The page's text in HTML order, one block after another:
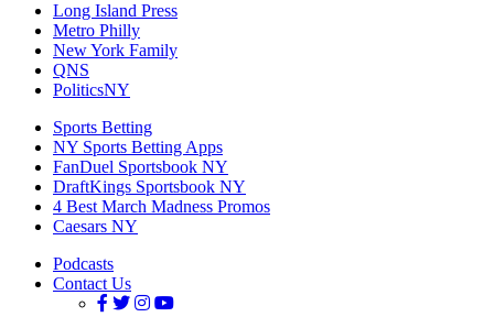
Long Island Press
Metro Philly
New York Family
QNS
PoliticsNY
Sports Betting
NY Sports Betting Apps
FanDuel Sportsbook NY
DraftKings Sportsbook NY
4 Best March Madness Promos
Caesars NY
Podcasts
Contact Us